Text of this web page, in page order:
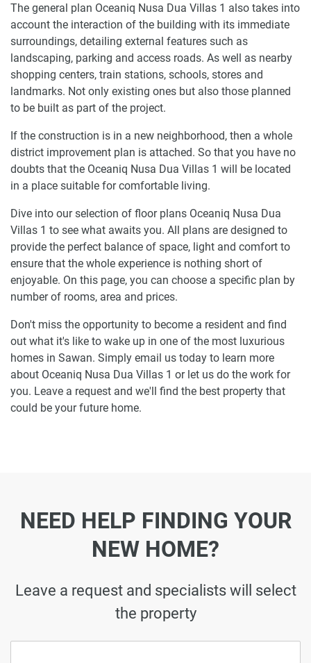
The general plan Oceaniq Nusa Dua Villas 1 also takes into
account the interaction of the building with its immediate
surroundings, detailing external features such as
landscaping, parking and access roads. As well as nearby
shopping centers, train stations, schools, stores and
landmarks. Not only existing ones but also those planned
to be built as part of the project.
If the construction is in a new neighborhood, then a whole
district improvement plan is attached. So that you have no
doubts that the Oceaniq Nusa Dua Villas 1 will be located
in a place suitable for comfortable living.
Dive into our selection of floor plans Oceaniq Nusa Dua
Villas 1 to see what awaits you. All plans are designed to
provide the perfect balance of space, light and comfort to
ensure that the whole experience is nothing short of
enjoyable. On this page, you can choose a specific plan by
number of rooms, area and prices.
Don't miss the opportunity to become a resident and find
out what it's like to wake up in one of the most luxurious
homes in Sawan. Simply email us today to learn more
about Oceaniq Nusa Dua Villas 1 or let us do the work for
you. Leave a request and we'll find the best property that
could be your future home.
NEED HELP FINDING YOUR
NEW HOME?
Leave a request and specialists will select
the property